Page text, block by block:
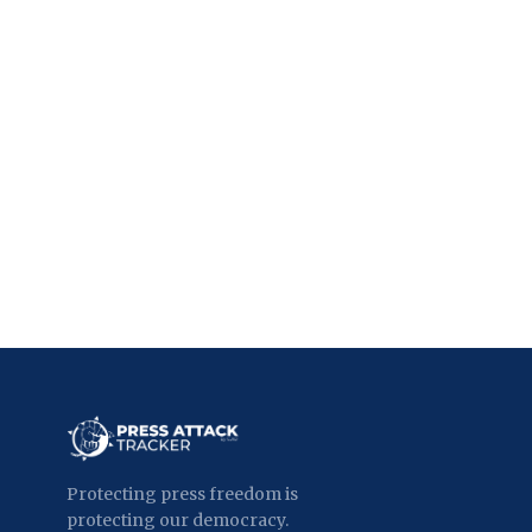
Protecting press freedom is
protecting our democracy.